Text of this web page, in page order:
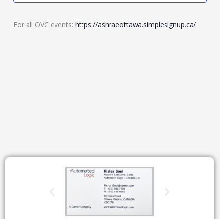
For all OVC events:https://ashraeottawa.simplesignup.ca/